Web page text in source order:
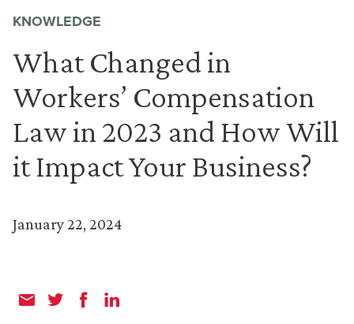
KNOWLEDGE
What Changed in
Workers’ Compensation
Law in 2023 and How Will
it Impact Your Business?
January 22, 2024